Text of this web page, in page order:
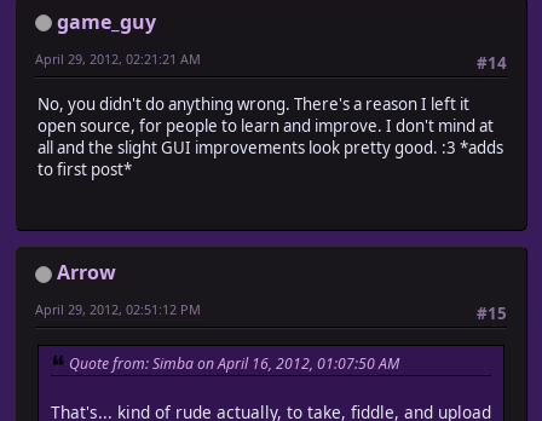
game_guy
#14
April 29, 2012, 02:21:21 AM
No, you didn't do anything wrong. There's a reason I left it
open source, for people to learn and improve. I don't mind at
all and the slight GUI improvements look pretty good. :3 *adds
to first post*
Arrow
#15
April 29, 2012, 02:51:12 PM
Quote from: Simba on April 16, 2012, 01:07:50 AM
That's... kind of rude actually, to take, fiddle, and upload